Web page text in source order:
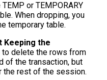
or TEMPORARY
When dropping, you
temporary table.
Keeping the
to delete the rows from
of the transaction, but
the rest of the session.